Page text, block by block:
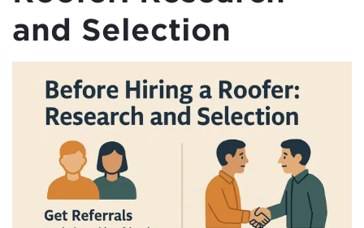
and Selection